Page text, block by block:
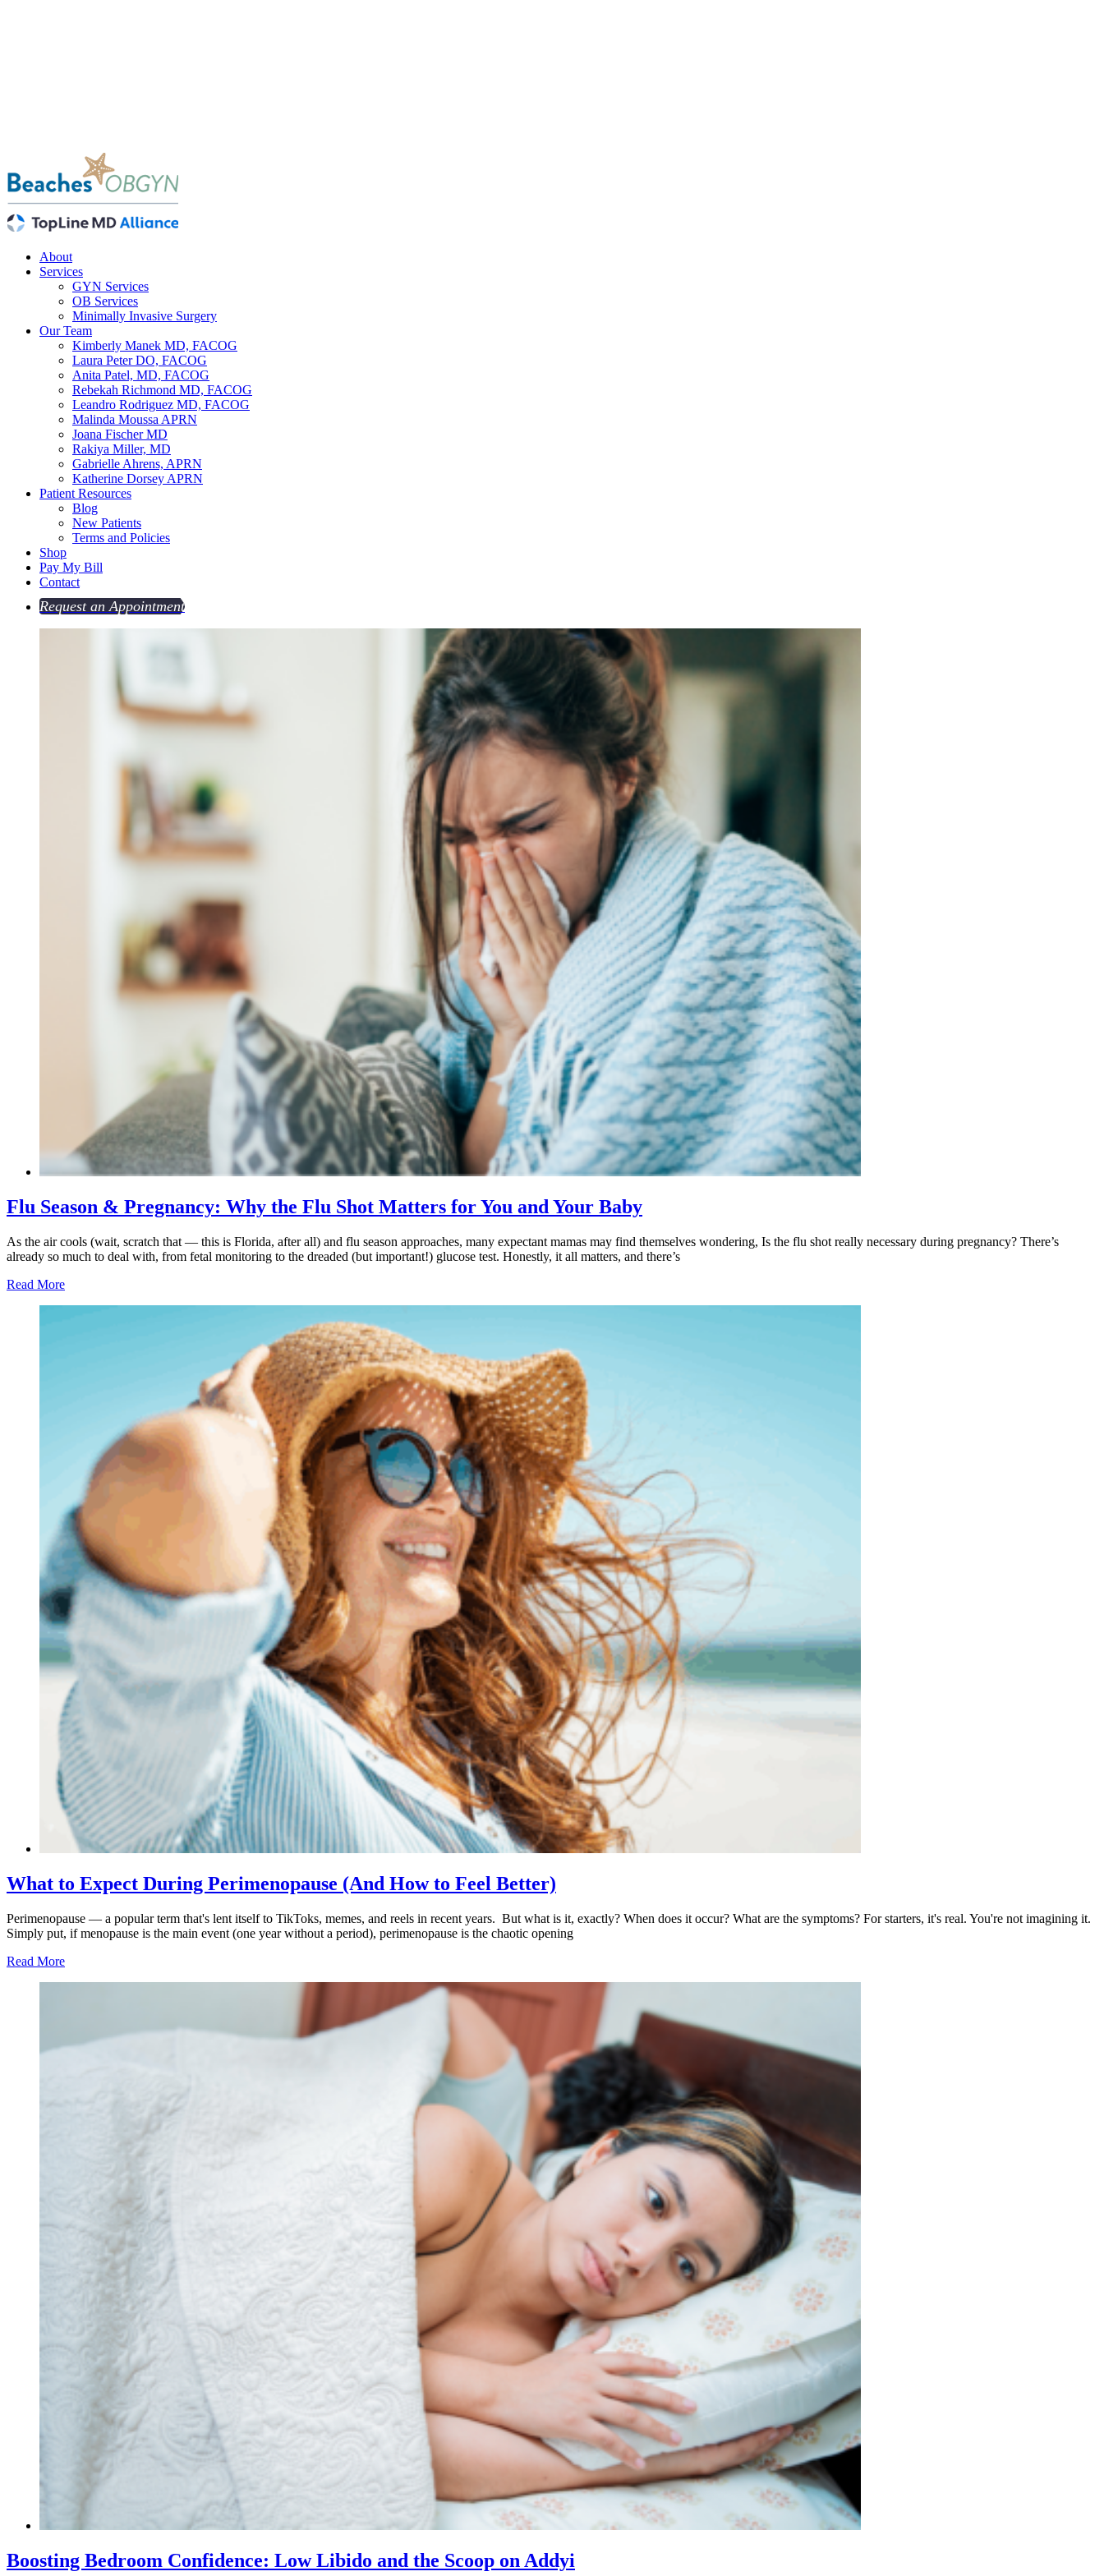
About
Services
GYN Services
OB Services
Minimally Invasive Surgery
Our Team
Kimberly Manek MD, FACOG
Laura Peter DO, FACOG
Anita Patel, MD, FACOG
Rebekah Richmond MD, FACOG
Leandro Rodriguez MD, FACOG
Malinda Moussa APRN
Joana Fischer MD
Rakiya Miller, MD
Gabrielle Ahrens, APRN
Katherine Dorsey APRN
Patient Resources
Blog
New Patients
Terms and Policies
Shop
Pay My Bill
Contact
Request an Appointment
Flu Season & Pregnancy: Why the Flu Shot Matters for You and Your Baby
As the air cools (wait, scratch that — this is Florida, after all) and flu season approaches, many expectant mamas may find themselves wondering, Is the flu shot really necessary during pregnancy? There’s
already so much to deal with, from fetal monitoring to the dreaded (but important!) glucose test. Honestly, it all matters, and there’s
Read More
What to Expect During Perimenopause (And How to Feel Better)
Perimenopause — a popular term that's lent itself to TikToks, memes, and reels in recent years. But what is it, exactly? When does it occur? What are the symptoms? For starters, it's real. You're not imagining it.
Simply put, if menopause is the main event (one year without a period), perimenopause is the chaotic opening
Read More
Boosting Bedroom Confidence: Low Libido and the Scoop on Addyi